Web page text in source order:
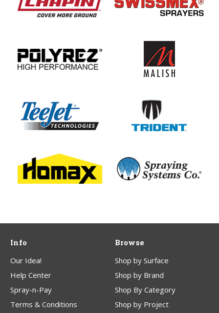
Info
Our Idea!
Help Center
Spray-n-Pay
Terms & Conditions
Browse
Shop by Surface
Shop by Brand
Shop By Category
Shop by Project